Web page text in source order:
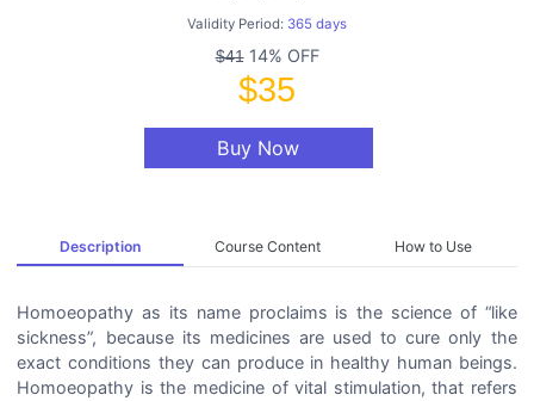
Validity Period: 365 days
$4114% OFF
$35
Buy Now
Description Course Content How to Use
Homoeopathy as its name proclaims is the science of “like
sickness”, because its medicines are used to cure only the
exact conditions they can produce in healthy human beings.
Homoeopathy is the medicine of vital stimulation, that refers